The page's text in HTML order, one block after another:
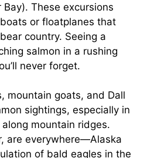
These excursions
or floatplanes that
country. Seeing a
salmon in a rushing
never forget.
mountain goats, and Dall
sightings, especially in
mountain ridges.
are everywhere—Alaska
of bald eagles in the